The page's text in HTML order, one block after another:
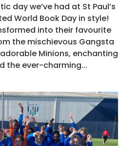
day we’ve had at St Paul’s
World Book Day in style!
into their favourite
the mischievous Gangsta
Minions, enchanting
the ever-charming...